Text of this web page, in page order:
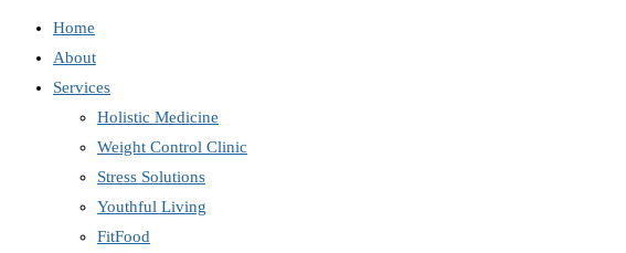
Home
About
Services
Holistic Medicine
Weight Control Clinic
Stress Solutions
Youthful Living
FitFood